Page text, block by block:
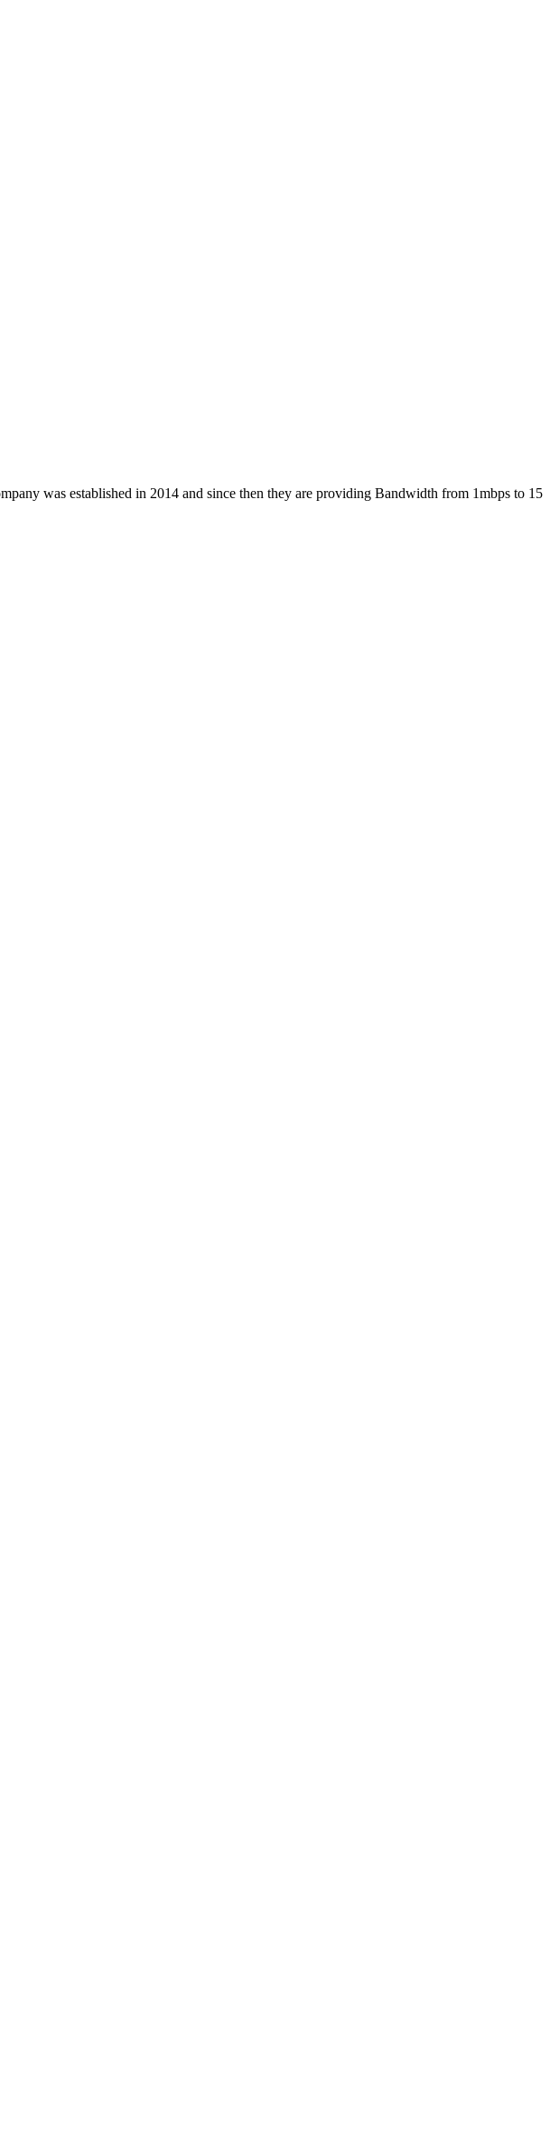
was established in 2014 and since then they are providing Bandwidth from 1mbps to 15